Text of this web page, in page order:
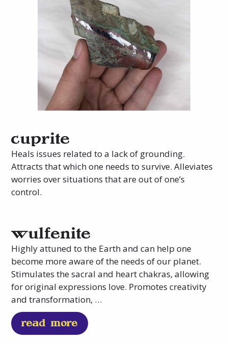
cuprite
Heals issues related to a lack of grounding.
Attracts that which one needs to survive. Alleviates
worries over situations that are out of one’s
control.
wulfenite
Highly attuned to the Earth and can help one
become more aware of the needs of our planet.
Stimulates the sacral and heart chakras, allowing
for original expressions love. Promotes creativity
and transformation, …
read more